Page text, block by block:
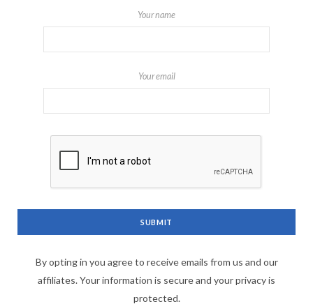
Your name
Your email
By opting in you agree to receive emails from us and our
affiliates. Your information is secure and your privacy is
protected.